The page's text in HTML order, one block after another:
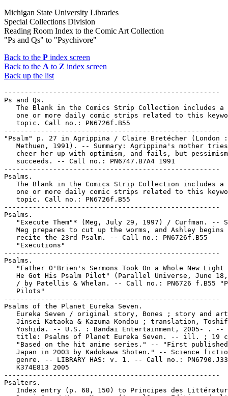
Michigan State University Libraries
Special Collections Division
Reading Room Index to the Comic Art Collection
"Ps and Qs" to "Psychivore"
Back to the P index screen
Back to the A to Z index screen
Back up the list
-----------------------------------------------------
Ps and Qs.
The Blank in the Comics Strip Collection includes a
one or more daily comic strips related to this
   topic. Call no.: PN6726f.B55
-----------------------------------------------------
"Psalm" p. 27 in Agrippina / Claire Bretécher (London :
Methuen, 1991). -- Summary: Agrippina's mother
   cheer her up with optimism, and fails, but pessimism
   succeeds. -- Call no.: PN6747.B7A4 1991
-----------------------------------------------------
Psalms.
The Blank in the Comics Strip Collection includes a
one or more daily comic strips related to this
   topic. Call no.: PN6726f.B55
-----------------------------------------------------
Psalms.
"Execute Them"* (Meg, July 29, 1997) / Curfman. --
Meg prepares to cut up the worms, and Ashley begins
   recite the 23rd Psalm. -- Call no.: PN6726f.B55
   "Executions"
-----------------------------------------------------
Psalms.
"Father O'Brien's Sermons Took On a Whole New Light
He Got His Psalm Pilot" (Parallel Universe, June
/ by Patellis & Whelan. -- Call no.: PN6726 f.B55
   Pilots"
-----------------------------------------------------
Psalms of the Planet Eureka Seven.
Eureka Seven / original story, Bones ; story and
Jinsei Kataoka & Kazuma Kondou ; translation,
Yoshida. -- U.S. : Bandai Entertainment, 2005- . --
title: Psalms of Planet Eureka Seven. -- ill. ; 19
"Based on the hit anime series." -- "First
Japan in 2003 by Kadokawa Shoten." -- Science
   genre. -- LIBRARY HAS: v. 1. -- Call no.: PN6790.J33
   K374E813 2005
-----------------------------------------------------
Psalters.
Index entry (p. 68, 150) to Principes des